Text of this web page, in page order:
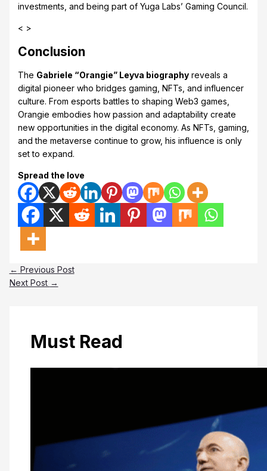
investments, and being part of Yuga Labs’ Gaming Council.
< >
Conclusion
The Gabriele “Orangie” Leyva biographyreveals a
digital pioneer who bridges gaming, NFTs, and influencer
culture. From esports battles to shaping Web3 games,
Orangie embodies how passion and adaptability create
new opportunities in the digital economy. As NFTs, gaming,
and the metaverse continue to grow, his influence is only
set to expand.
Spread the love
← Previous Post
Next Post →
Must Read